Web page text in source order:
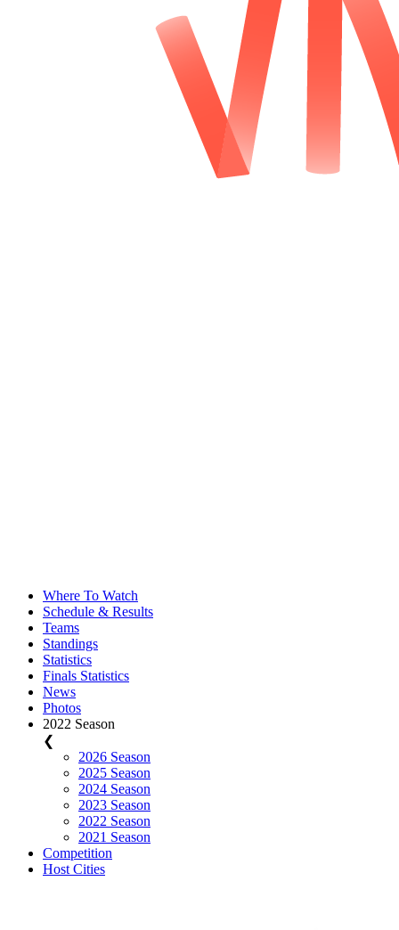
Where To Watch
Schedule & Results
Teams
Standings
Statistics
Finals Statistics
News
Photos
2022 Season
❮
2026 Season
2025 Season
2024 Season
2023 Season
2022 Season
2021 Season
Competition
Host Cities